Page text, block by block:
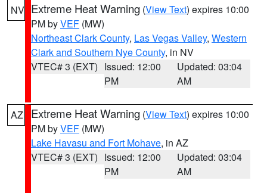
NV Extreme Heat Warning (View Text) expires 10:00
PM byVEF (MW)
Northeast Clark County, Las Vegas Valley, Western
Clark and Southern Nye County, in NV
VTEC# 3 (EXT) Issued: 12:00
PM
Updated: 03:04
AM
AZ Extreme Heat Warning (View Text) expires 10:00
PM byVEF (MW)
Lake Havasu and Fort Mohave, in AZ
VTEC# 3 (EXT) Issued: 12:00
PM
Updated: 03:04
AM